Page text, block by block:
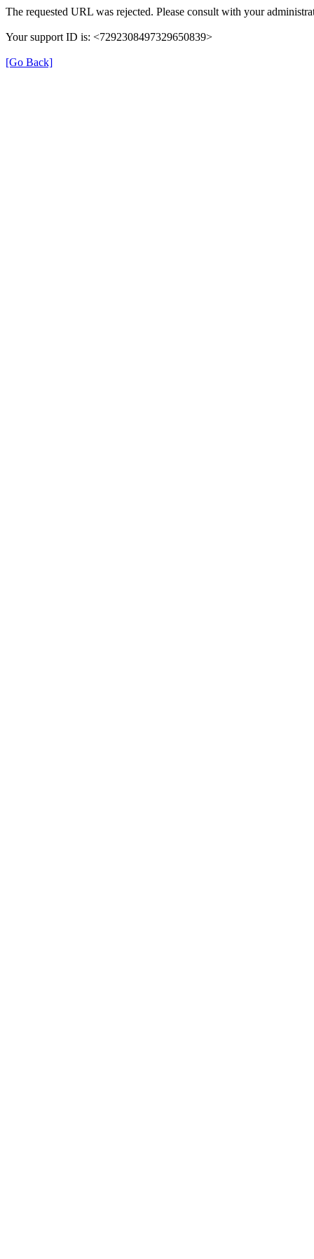
The requested URL was rejected. Please consult with your
Your support ID is: <7292308497329650839>
[Go Back]